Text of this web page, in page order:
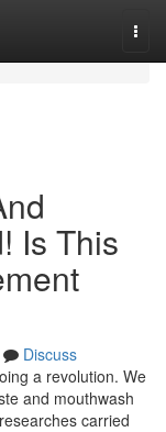
Is This
Discuss
a revolution. We
and mouthwash
carried